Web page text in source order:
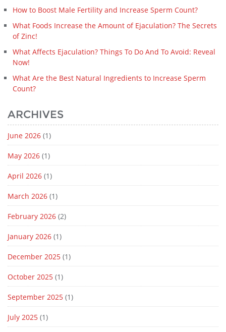
How to Boost Male Fertility and Increase Sperm Count?
What Foods Increase the Amount of Ejaculation? The Secrets
of Zinc!
What Affects Ejaculation? Things To Do And To Avoid: Reveal
Now!
What Are the Best Natural Ingredients to Increase Sperm
Count?
ARCHIVES
June 2026 (1)
May 2026 (1)
April 2026 (1)
March 2026 (1)
February 2026 (2)
January 2026 (1)
December 2025 (1)
October 2025 (1)
September 2025 (1)
July 2025 (1)